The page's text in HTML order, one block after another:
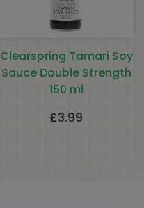
Clearspring Tamari Soy
Sauce Double Strength
150 ml
£3.99